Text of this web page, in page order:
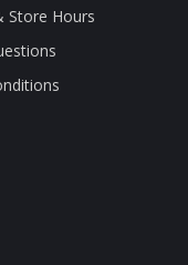
Store Hours